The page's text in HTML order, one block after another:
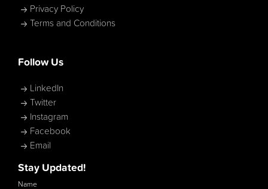
Privacy Policy
Terms and Conditions
Follow Us
LinkedIn
Twitter
Instagram
Facebook
Email
Stay Updated!
Name